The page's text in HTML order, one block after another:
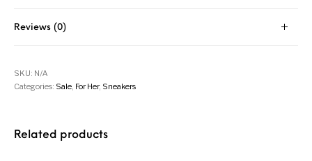
Reviews (0)
SKU: N/A
Categories: Sale For Her, Sneakers
Related products